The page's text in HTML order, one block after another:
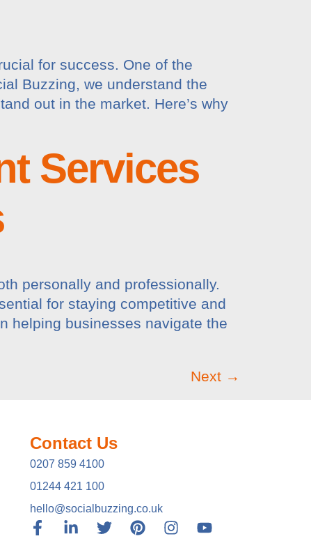
for success. One of the
Buzzing, we understand the
out in the market. Here’s why
Services
personally and professionally.
for staying competitive and
helping businesses navigate the
Next →
Contact Us
0207 859 4100
01244 421 100
hello@socialbuzzing.co.uk